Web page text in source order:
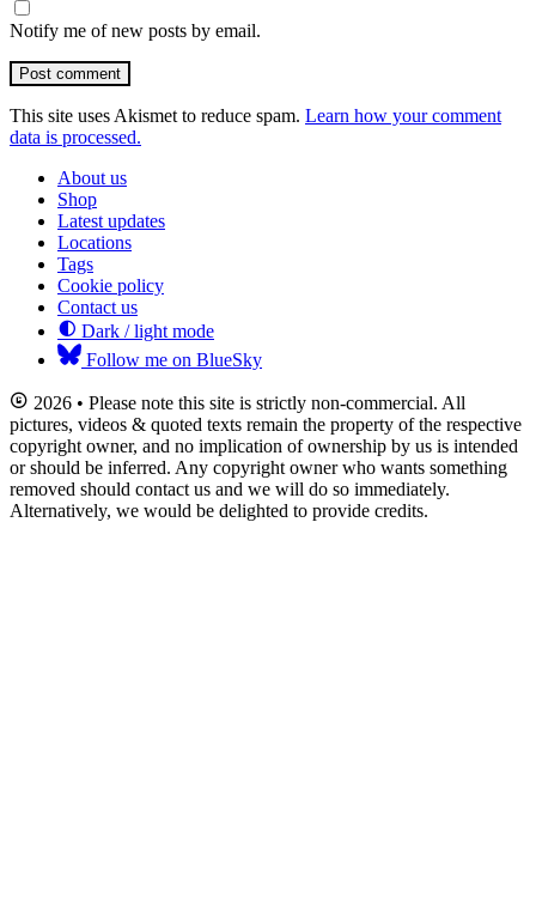
Notify me of new posts by email.
Post comment
This site uses Akismet to reduce spam. Learn how your comment
data is processed.
About us
Shop
Latest updates
Locations
Tags
Cookie policy
Contact us
Dark / light mode
Follow me on BlueSky
2026 • Please note this site is strictly non-commercial. All
pictures, videos & quoted texts remain the property of the respective
copyright owner, and no implication of ownership by us is intended
or should be inferred. Any copyright owner who wants something
removed should contact us and we will do so immediately.
Alternatively, we would be delighted to provide credits.